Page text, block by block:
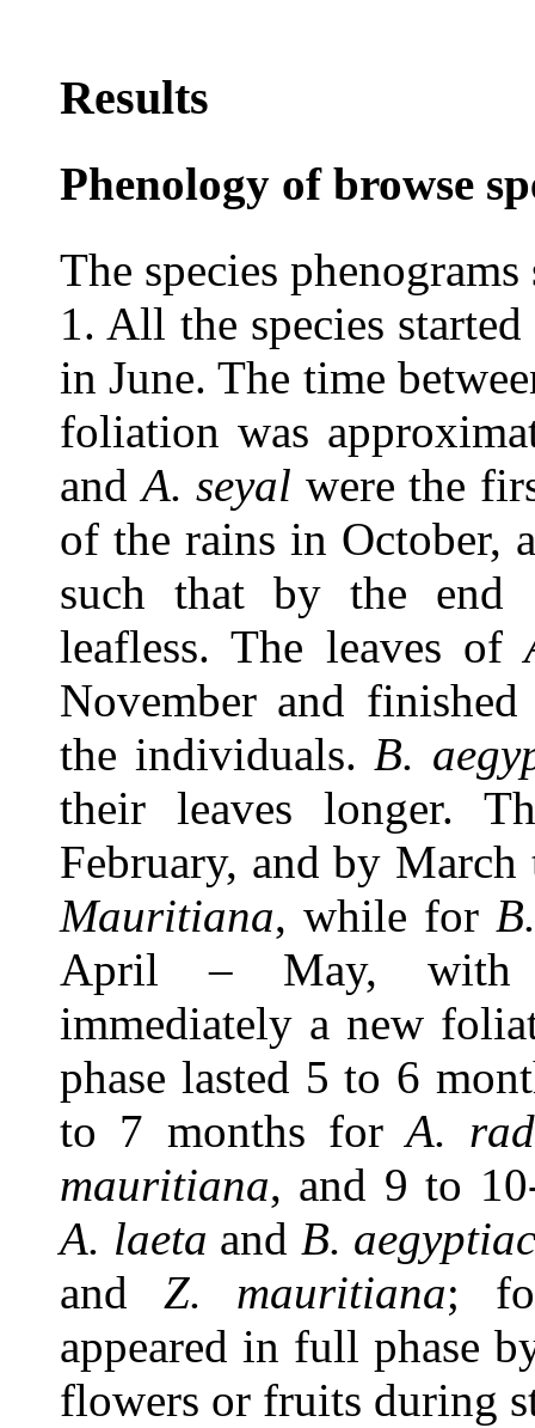
Results
Phenology of browse
The species
1. All the species
in June. The time
foliation was
andA. seyal were the
of the rains in October,
such that by the end
leafless. The leaves of
November and
the individuals. B.
their leaves longer.
February, and by
Mauritiana, while for
April – May, with
immediately a new
phase lasted 5 to 6
to 7 months forA.
mauritiana, and 9 to
A. laeta and B.
and Z. mauritiana;
appeared in full phase
flowers or fruits during